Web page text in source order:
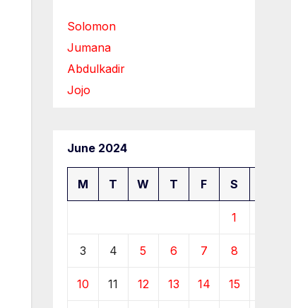
Solomon
Jumana
Abdulkadir
Jojo
June 2024
M T W T F S
1
3 4 5 6 7 8
10 11 12 13 14 15